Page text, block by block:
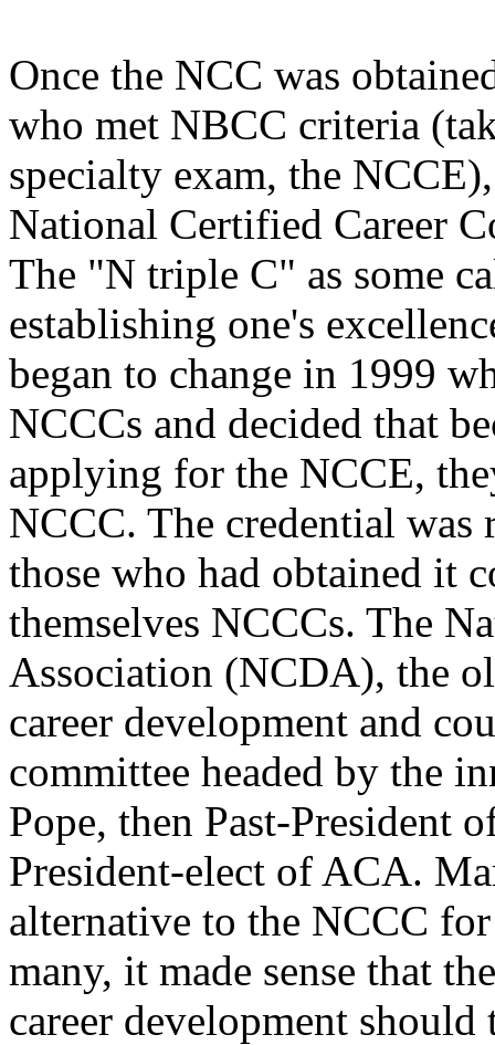
Once the NCC was
who met NBCC criteria
specialty exam, the
National Certified Career
The "N triple C" as some
establishing one's
began to change in 1999
NCCCs and decided that
applying for the NCCE,
NCCC. The credential
those who had obtained it
themselves NCCCs. The
Association (NCDA), the
career development and
committee headed by the
Pope, then Past-President
President-elect of ACA.
alternative to the NCCC
many, it made sense that
career development should